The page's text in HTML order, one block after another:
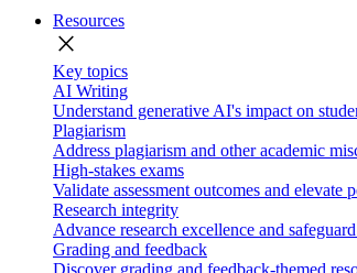
Resources
close
Key topics
AI Writing
Understand generative AI's impact on
Plagiarism
Address plagiarism and other academic
High-stakes exams
Validate assessment outcomes and
Research integrity
Advance research excellence and
Grading and feedback
Discover grading and feedback-themed